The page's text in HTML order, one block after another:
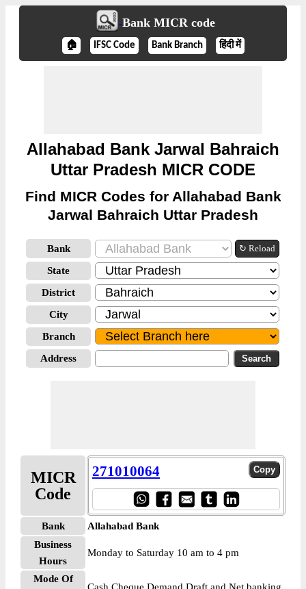
Bank MICR code
🏠 IFSC Code Bank Branch हिंदी में
Allahabad Bank Jarwal Bahraich
Uttar Pradesh MICR CODE
Find MICR Codes for Allahabad Bank
Jarwal Bahraich Uttar Pradesh
Bank ↻ Reload
State
District
City
Branch
Address
MICR
Code
271010064
Bank
Allahabad Bank
Business
Hours
Monday to Saturday 10 am to 4 pm
Mode Of